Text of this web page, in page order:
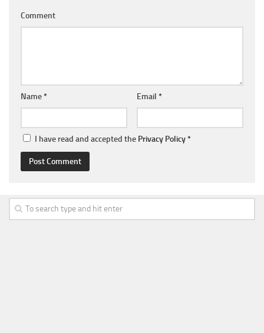
Comment
Name* Email *
I have read and accepted the Privacy Policy*